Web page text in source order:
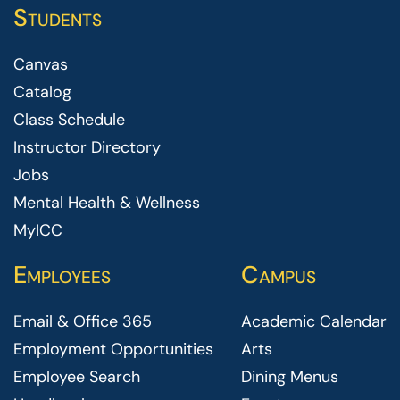
Students
Canvas
Catalog
Class Schedule
Instructor Directory
Jobs
Mental Health & Wellness
MyICC
Employees
Email & Office 365
Employment Opportunities
Employee Search
Campus
Academic Calendar
Arts
Dining Menus